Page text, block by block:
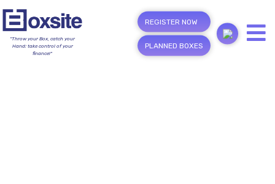
"Throw your Box, catch your
Hand; take control of your
finance!"
REGISTER NOW
PLANNED BOXES